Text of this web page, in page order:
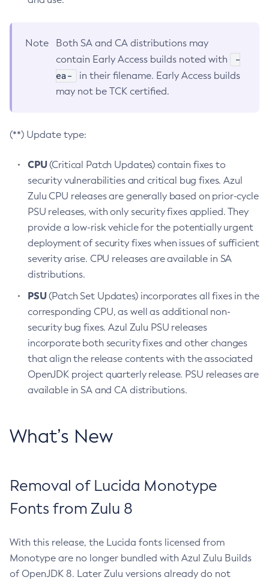
Note
Both SA and CA distributions may
contain Early Access builds noted with
-
ea-
in their filename. Early Access builds
may not be TCK certified.
(**) Update type:
CPU(Critical Patch Updates) contain fixes to
security vulnerabilities and critical bug fixes. Azul
Zulu CPU releases are generally based on prior-cycle
PSU releases, with only security fixes applied. They
provide a low-risk vehicle for the potentially urgent
deployment of security fixes when issues of sufficient
severity arise. CPU releases are available in SA
distributions.
PSU(Patch Set Updates) incorporates all fixes in the
corresponding CPU, as well as additional non-
security bug fixes. Azul Zulu PSU releases
incorporate both security fixes and other changes
that align the release contents with the associated
OpenJDK project quarterly release. PSU releases are
available in SA and CA distributions.
What’s New
Removal of Lucida Monotype
Fonts from Zulu 8
With this release, the Lucida fonts licensed from
Monotype are no longer bundled with Azul Zulu Builds
of OpenJDK 8. Later Zulu versions already do not